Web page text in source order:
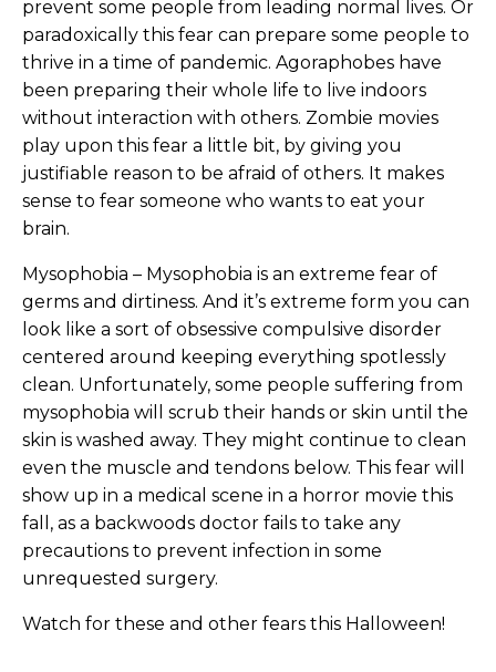
prevent some people from leading normal lives. Or
paradoxically this fear can prepare some people to
thrive in a time of pandemic. Agoraphobes have
been preparing their whole life to live indoors
without interaction with others. Zombie movies
play upon this fear a little bit, by giving you
justifiable reason to be afraid of others. It makes
sense to fear someone who wants to eat your
brain.
Mysophobia – Mysophobia is an extreme fear of
germs and dirtiness. And it’s extreme form you can
look like a sort of obsessive compulsive disorder
centered around keeping everything spotlessly
clean. Unfortunately, some people suffering from
mysophobia will scrub their hands or skin until the
skin is washed away. They might continue to clean
even the muscle and tendons below. This fear will
show up in a medical scene in a horror movie this
fall, as a backwoods doctor fails to take any
precautions to prevent infection in some
unrequested surgery.
Watch for these and other fears this Halloween!